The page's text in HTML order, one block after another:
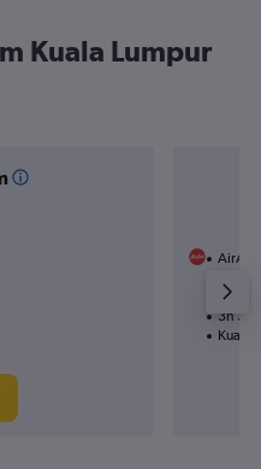
Kuala Lumpur
AirAsia
3h
Kuala